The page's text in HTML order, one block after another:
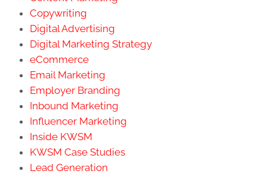
Copywriting
Digital Advertising
Digital Marketing Strategy
eCommerce
Email Marketing
Employer Branding
Inbound Marketing
Influencer Marketing
Inside KWSM
KWSM Case Studies
Lead Generation